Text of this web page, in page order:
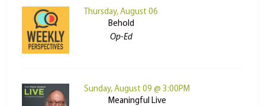
Thursday, August 06
Behold
Op-Ed
Sunday, August 09 @ 3:00PM
Meaningful Live